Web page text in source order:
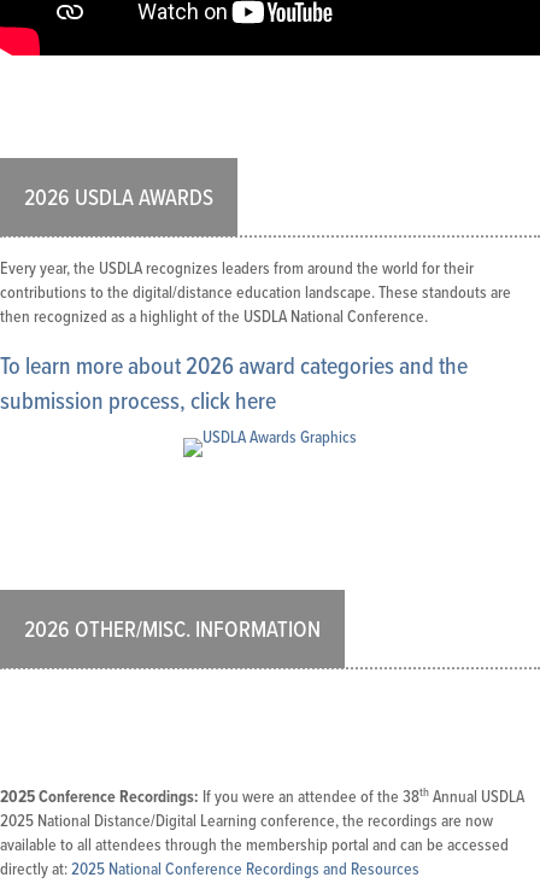
2026 USDLA AWARDS
Every year, the USDLA recognizes leaders from around the world for their
contributions to the digital/distance education landscape. These standouts are
then recognized as a highlight of the USDLA National Conference.
To learn more about 2026 award categories and the
submission process, click here
2026 OTHER/MISC. INFORMATION
2025 Conference Recordings: If you were an attendee of the 38th Annual USDLA
2025 National Distance/Digital Learning conference, the recordings are now
available to all attendees through the membership portal and can be accessed
directly at:2025 National Conference Recordings and Resources